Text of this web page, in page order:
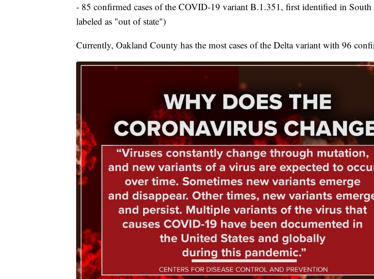
- 85 confirmed cases of the COVID-19 variant B.1.351, first identified in
labeled as "out of state")
Currently, Oakland County has the most cases of the Delta variant with 96